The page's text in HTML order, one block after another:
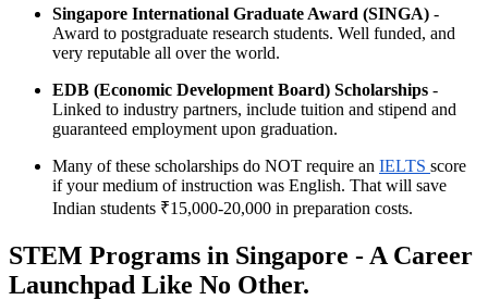
Singapore International Graduate Award (SINGA) -
Award to postgraduate research students. Well funded, and
very reputable all over the world.
EDB (Economic Development Board) Scholarships -
Linked to industry partners, include tuition and stipend and
guaranteed employment upon graduation.
Many of these scholarships do NOT require an IELTS score
if your medium of instruction was English. That will save
Indian students ₹15,000-20,000 in preparation costs.
STEM Programs in Singapore - A Career
Launchpad Like No Other.